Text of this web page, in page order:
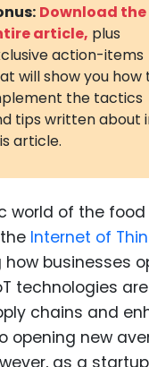
Download the
article, plus
action-items
will show you how
the tactics
tips written about
article.
world of the
Internet of
businesses
technologies
chains and
opening new
as a